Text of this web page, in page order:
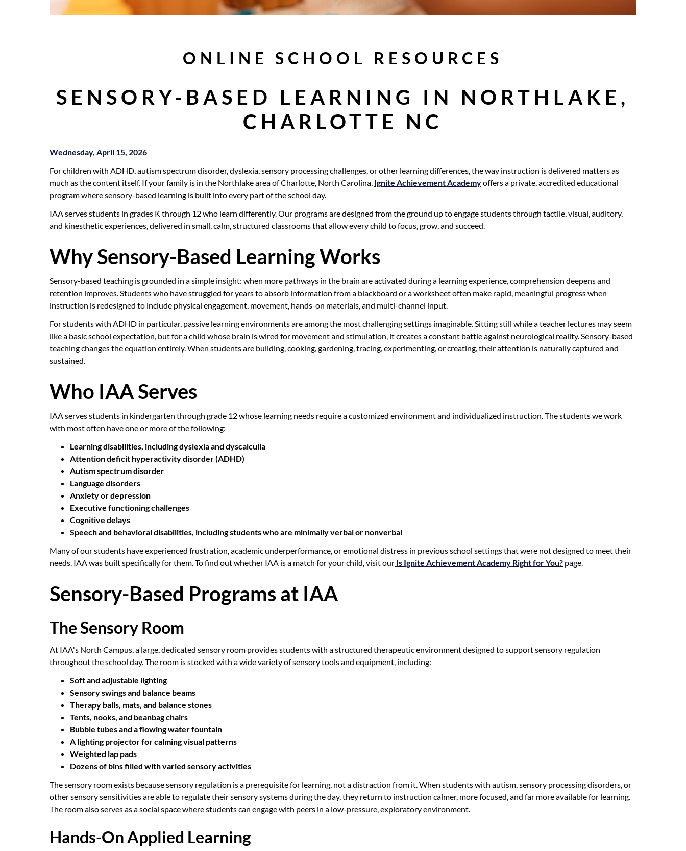
ONLINE SCHOOL RESOURCES
SENSORY-BASED LEARNING IN NORTHLAKE,
CHARLOTTE NC
Wednesday, April 15, 2026
For children with ADHD, autism spectrum disorder, dyslexia, sensory processing challenges, or other learning differences, the way instruction is delivered matters as
much as the content itself. If your family is in the Northlake area of Charlotte, North Carolina, Ignite Achievement Academyoffers a private, accredited educational
program where sensory-based learning is built into every part of the school day.
IAA serves students in grades K through 12 who learn differently. Our programs are designed from the ground up to engage students through tactile, visual, auditory,
and kinesthetic experiences, delivered in small, calm, structured classrooms that allow every child to focus, grow, and succeed.
Why Sensory-Based Learning Works
Sensory-based teaching is grounded in a simple insight: when more pathways in the brain are activated during a learning experience, comprehension deepens and
retention improves. Students who have struggled for years to absorb information from a blackboard or a worksheet often make rapid, meaningful progress when
instruction is redesigned to include physical engagement, movement, hands-on materials, and multi-channel input.
For students with ADHD in particular, passive learning environments are among the most challenging settings imaginable. Sitting still while a teacher lectures may seem
like a basic school expectation, but for a child whose brain is wired for movement and stimulation, it creates a constant battle against neurological reality. Sensory-based
teaching changes the equation entirely. When students are building, cooking, gardening, tracing, experimenting, or creating, their attention is naturally captured and
sustained.
Who IAA Serves
IAA serves students in kindergarten through grade 12 whose learning needs require a customized environment and individualized instruction. The students we work
with most often have one or more of the following:
Learning disabilities, including dyslexia and dyscalculia
Attention deficit hyperactivity disorder (ADHD)
Autism spectrum disorder
Language disorders
Anxiety or depression
Executive functioning challenges
Cognitive delays
Speech and behavioral disabilities, including students who are minimally verbal or nonverbal
Many of our students have experienced frustration, academic underperformance, or emotional distress in previous school settings that were not designed to meet their
needs. IAA was built specifically for them. To find out whether IAA is a match for your child, visit our Is Ignite Achievement Academy Right for You? page.
Sensory-Based Programs at IAA
The Sensory Room
At IAA's North Campus, a large, dedicated sensory room provides students with a structured therapeutic environment designed to support sensory regulation
throughout the school day. The room is stocked with a wide variety of sensory tools and equipment, including:
Soft and adjustable lighting
Sensory swings and balance beams
Therapy balls, mats, and balance stones
Tents, nooks, and beanbag chairs
Bubble tubes and a flowing water fountain
A lighting projector for calming visual patterns
Weighted lap pads
Dozens of bins filled with varied sensory activities
The sensory room exists because sensory regulation is a prerequisite for learning, not a distraction from it. When students with autism, sensory processing disorders, or
other sensory sensitivities are able to regulate their sensory systems during the day, they return to instruction calmer, more focused, and far more available for learning.
The room also serves as a social space where students can engage with peers in a low-pressure, exploratory environment.
Hands-On Applied Learning